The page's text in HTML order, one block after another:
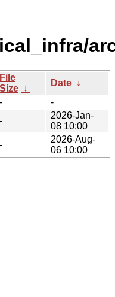
File
Size ↓
Date ↓
-
-
-
2026-Jan-
08 10:00
-
2026-Aug-
06 10:00